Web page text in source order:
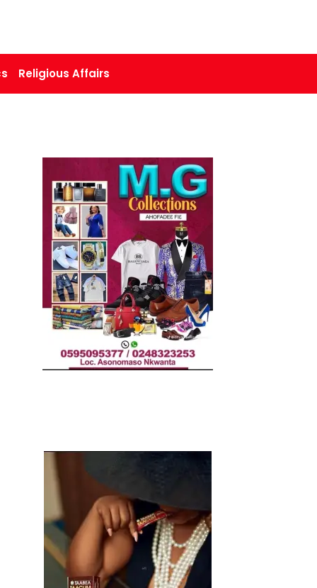
Religious Affairs